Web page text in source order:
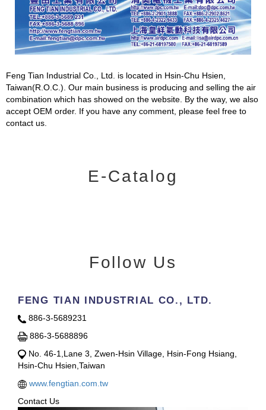
Feng Tian Industrial Co., Ltd. is located in Hsin-Chu Hsien,
Taiwan(R.O.C.). Our main business is producing and selling the air
combination which has showed on the website. By the way, we also
accept OEM order. If you have any comment, please feel free to
contact us.
E-Catalog
Follow Us
FENG TIAN INDUSTRIAL CO., LTD.
886-3-5689231
886-3-5688896
No. 46-1,Lane 3, Zwen-Hsin Village, Hsin-Fong Hsiang,
Hsin-Chu Hsien,Taiwan
www.fengtian.com.tw
Contact Us